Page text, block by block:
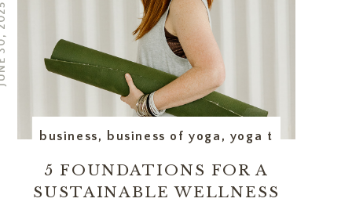
,executive assistant
5 FOUNDATIONS FOR A
SUSTAINABLE WELLNESS
business, business of yoga , yoga teacher